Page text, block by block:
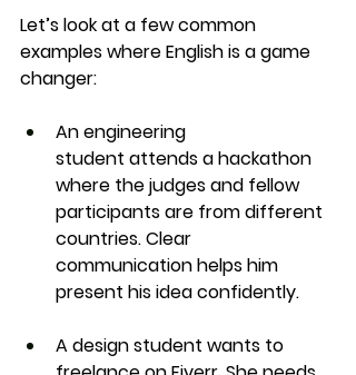
Let’s look at a few common
examples where English is a game
changer:
An engineering
student attends a hackathon
where the judges and fellow
participants are from different
countries. Clear
communication helps him
present his idea confidently.
A design student wants to